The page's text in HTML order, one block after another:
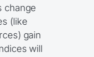
change
(like
gain
will